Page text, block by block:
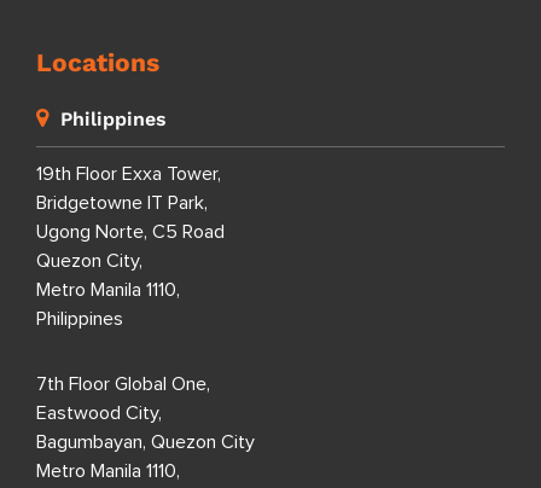
Locations
Philippines
19th Floor Exxa Tower,
Bridgetowne IT Park,
Ugong Norte, C5 Road
Quezon City,
Metro Manila 1110,
Philippines
7th Floor Global One,
Eastwood City,
Bagumbayan, Quezon City
Metro Manila 1110,